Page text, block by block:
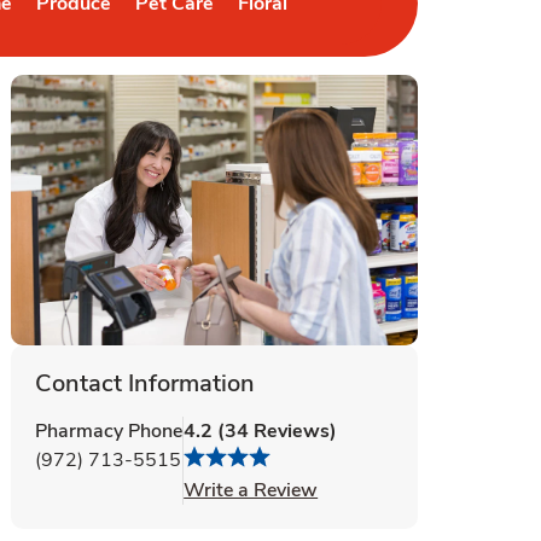
New Tab
Link Opens in New Tab
Link Opens in New TabLink Opens in New Tab
Contact Information
Pharmacy Phone
(972) 713-5515
4.2 (34 Reviews)
Write a Review